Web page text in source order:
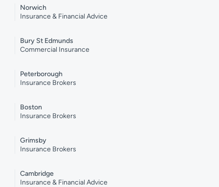
Norwich
Insurance & Financial Advice
Bury St Edmunds
Commercial Insurance
Peterborough
Insurance Brokers
Boston
Insurance Brokers
Grimsby
Insurance Brokers
Cambridge
Insurance & Financial Advice